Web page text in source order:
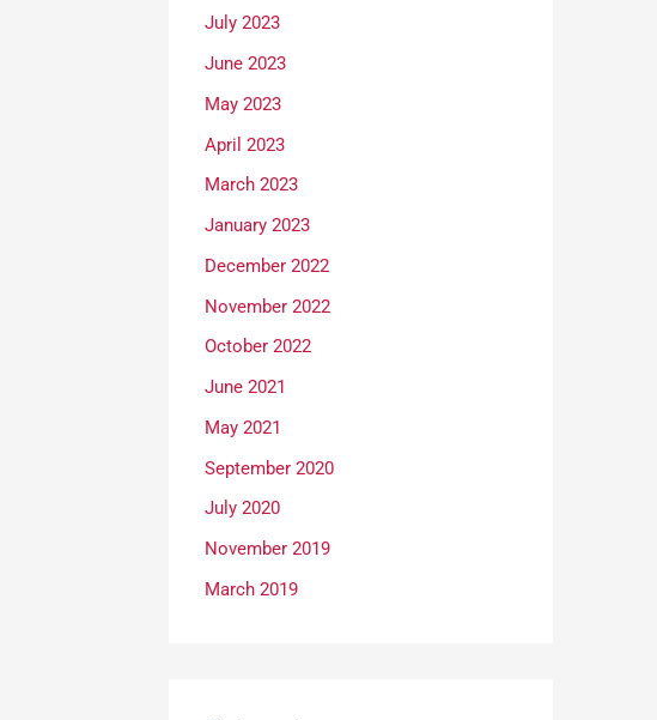
July 2023
June 2023
May 2023
April 2023
March 2023
January 2023
December 2022
November 2022
October 2022
June 2021
May 2021
September 2020
July 2020
November 2019
March 2019